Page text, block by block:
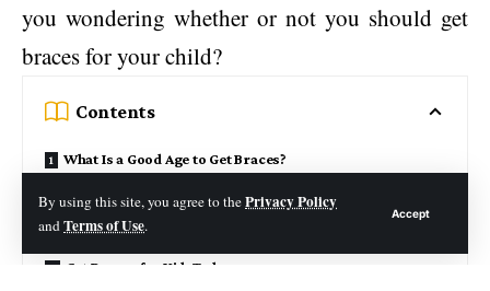
By using this site, you agree to thePrivacy Policy
andTerms of Use.
Accept
you wondering whether or not you should get
braces for your child?
Contents
What Is a Good Age to Get Braces?
How to Know if Your Child is Ready for Braces?
What are the Different Types of Braces?
Get Braces for KidsToday